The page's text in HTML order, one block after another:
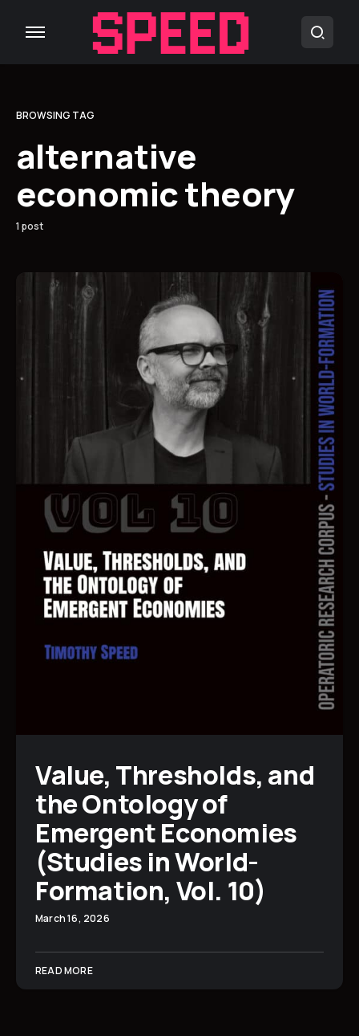
BROWSING TAG
alternative
economic theory
1 post
Value, Thresholds, and
the Ontology of
Emergent Economies
(Studies in World-
Formation, Vol. 10)
March 16, 2026
READ MORE